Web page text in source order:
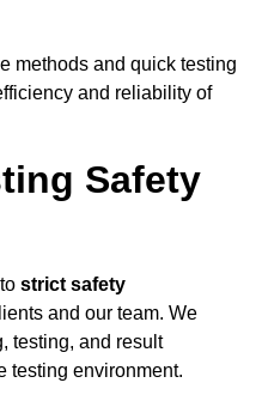
methods and quick testing
and reliability of
Safety
strict safety
and our team. We
testing, and result
testing environment.